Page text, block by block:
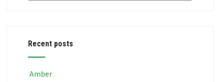
Recent posts
Amber